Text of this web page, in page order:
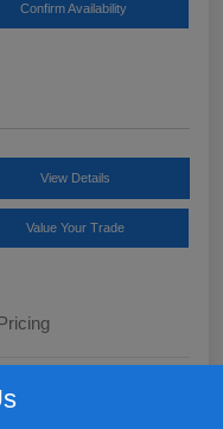
Confirm Availability
View Details
Value Your Trade
2FMPK4K97JBB61906